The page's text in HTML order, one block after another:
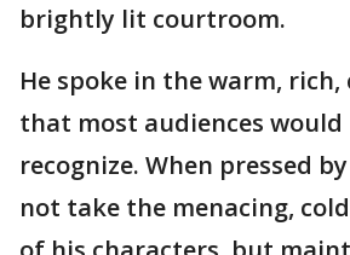
brightly lit courtroom.
He spoke in the warm,
that most audiences
recognize. When pressed
not take the menacing,